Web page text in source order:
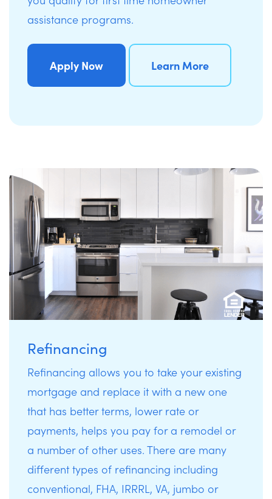
assistance programs.
Apply Now Learn More
Refinancing
Refinancing allows you to take your existing
mortgage and replace it with a new one
that has better terms, lower rate or
payments, helps you pay for a remodel or
a number of other uses. There are many
different types of refinancing including
conventional, FHA, IRRRL, VA, jumbo or